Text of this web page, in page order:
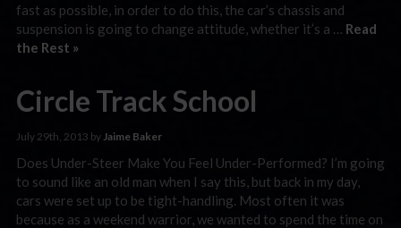
fast as possible, in order to do this, the car’s chassis and
suspension is going to change attitude, whether it’s a … Read
the Rest »
Circle Track School
July 29th, 2013 by Jaime Baker
Does Under-Steer Make You Feel Under-Performed? I’m going
to sound like an old man when I say this, but back in my day,
cars were set up to be tight-handling. Most often it was
because as a weekend warrior, we wanted to spend the time on